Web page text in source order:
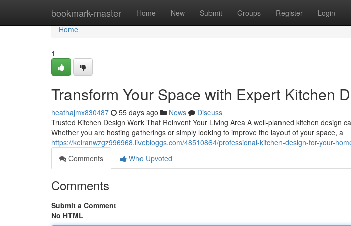
bookmark-master Home New Submit Groups Register Login
Home
Home
1
Transform Your Space with Expert Kitchen
heathajmx830487 55 days ago News
Discuss
Trusted Kitchen Design Work That Reinvent Your Living Area A well-planned kitchen design
Whether you are hosting gatherings or simply looking to improve the layout of your space, a
https://keiranwzgz996968.livebloggs.com/48510864/professional-kitchen-design-for-your-
Comments
Who Upvoted
Comments
Submit a Comment
No HTML